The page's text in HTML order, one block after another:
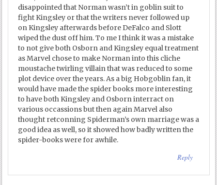
disappointed that Norman wasn’t in goblin suit to
fight Kingsley or that the writers never followed up
on Kingsley afterwards before DeFalco and Slott
wiped the dust off him. To me I think it was a mistake
to not give both Osborn and Kingsley equal treatment
as Marvel chose to make Norman into this cliche
moustache twirling villain that was reduced to some
plot device over the years. As a big Hobgoblin fan, it
would have made the spider books more interesting
to have both Kingsley and Osborn interract on
various occassions but then again Marvel also
thought retconning Spiderman’s own marriage was a
good idea as well, so it showed how badly written the
spider-books were for awhile.
Reply